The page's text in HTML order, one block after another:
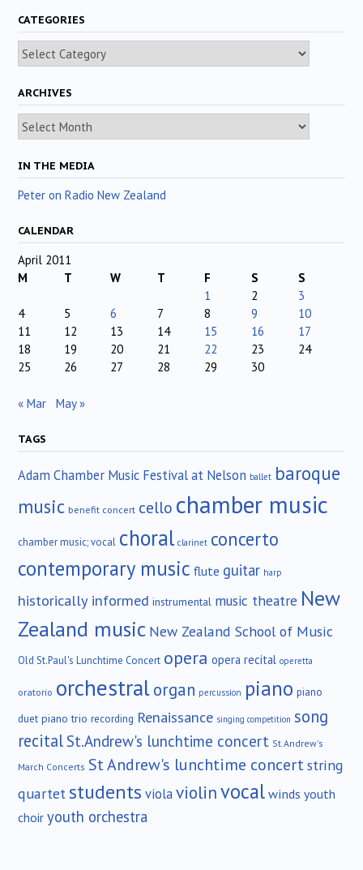
CATEGORIES
Categories
ARCHIVES
Archives
IN THE MEDIA
Peter on Radio New Zealand
CALENDAR
April 2011
M
T W T F S
S
1
2
3
4
5 6 7 8 9
10
11
12 13 14 15 16
17
18
19 20 21 22 23
24
25
26 27 28 29 30
« Mar May »
TAGS
Adam Chamber Music Festival at Nelson ballet baroque
music benefit concert cello chamber music
chamber music; vocal choral clarinet concerto
contemporary music flute guitar harp
historically informed instrumental music theatre New
Zealand music New Zealand School of Music
Old St.Paul's Lunchtime Concert opera opera recital operetta
oratorio orchestralorgan percussion piano piano
duet piano trio recording Renaissance singing competition song
recital St.Andrew's lunchtime concert St.Andrew's
March Concerts St Andrew's lunchtime concertstring
quartetstudents violaviolinvocalwinds youth
choir youth orchestra